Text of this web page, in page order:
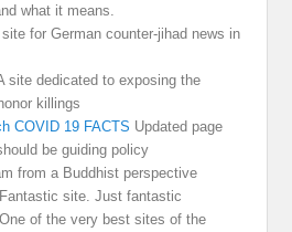
what it means.
for German counter-jihad news in
site dedicated to exposing the
killings
COVID 19 FACTS Updated page
be guiding policy
from a Buddhist perspective
Fantastic site. Just fantastic
of the very best sites of the